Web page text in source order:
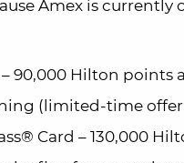
Amex is
90,000 Hilton
(limited-time offer
Card – 130,000